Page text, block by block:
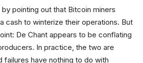
pointing out that Bitcoin miners
cash to winterize their operations. But
De Chant appears to be conflating
In practice, the two are
failures have nothing to do with